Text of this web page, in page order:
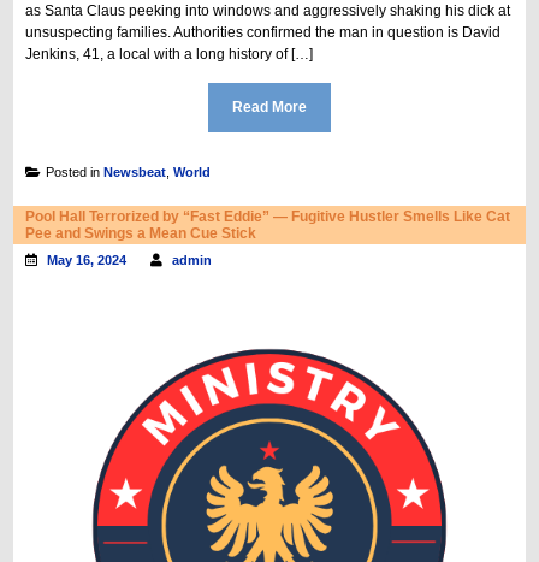
as Santa Claus peeking into windows and aggressively shaking his dick at
unsuspecting families. Authorities confirmed the man in question is David
Jenkins, 41, a local with a long history of […]
Read More
Posted in Newsbeat,World
Pool Hall Terrorized by “Fast Eddie” — Fugitive Hustler Smells Like Cat
Pee and Swings a Mean Cue Stick
May 16, 2024 admin